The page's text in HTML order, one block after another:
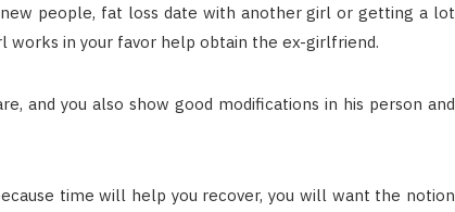
people, fat loss date with another girl or getting a lot
in your favor help obtain the ex-girlfriend.
and you also show good modifications in his person and
time will help you recover, you will want the notion